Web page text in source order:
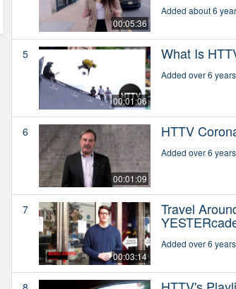
00:05:36
Added about 6
5
00:01:06
What Is
Added over 6
6
00:01:09
HTTV
Added over 6
7
00:03:14
Travel
Added over 6